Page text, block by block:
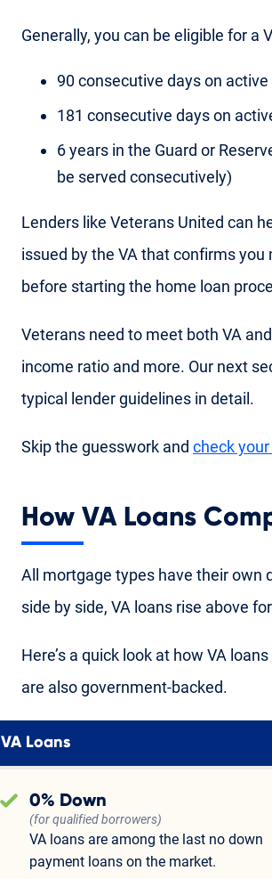
Generally, you can be eligible for a
90 consecutive days on
181 consecutive days on
6 years in the Guard or
be served consecutively)
Lenders like Veterans United can
issued by the VA that confirms
before starting the home loan
Veterans need to meet both VA
income ratio and more. Our next
typical lender guidelines in detail.
Skip the guesswork and check
How VA Loans
All mortgage types have their own
side by side, VA loans rise above
Here’s a quick look at how VA
are also government-backed.
VA Loans
0% Down
(for qualified borrowers)
VA loans are among the last no down
payment loans on the market.